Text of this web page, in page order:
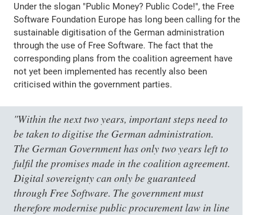
Under the slogan "Public Money? Public Code!", the Free
Software Foundation Europe has long been calling for the
sustainable digitisation of the German administration
through the use of Free Software. The fact that the
corresponding plans from the coalition agreement have
not yet been implemented has recently also been
criticised within the government parties.
"Within the next two years, important steps need to
be taken to digitise the German administration.
The German Government has only two years left to
fulfil the promises made in the coalition agreement.
Digital sovereignty can only be guaranteed
through Free Software. The government must
therefore modernise public procurement law in line